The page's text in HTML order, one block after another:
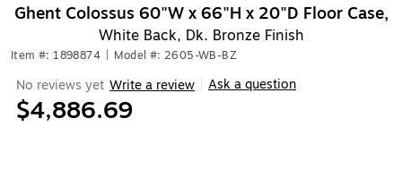
Ghent Colossus 60"W x 66"H x 20"D Floor Case,
White Back, Dk. Bronze Finish
Item #: 1898874 Model #: 2605-WB-BZ
No reviews yet Write a review Ask a question
$4,886.69